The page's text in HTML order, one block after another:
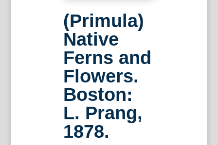
(Primula)
Native
Ferns and
Flowers.
Boston:
L. Prang,
1878.